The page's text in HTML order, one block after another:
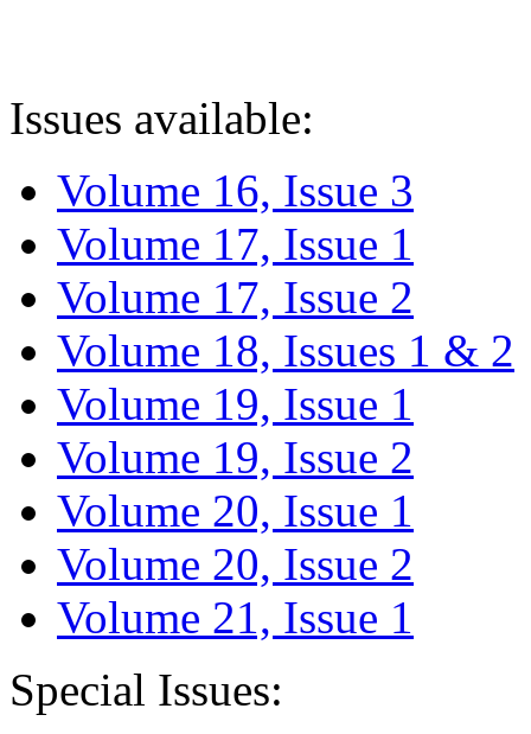
Issues available:
Volume 16, Issue 3
Volume 17, Issue 1
Volume 17, Issue 2
Volume 18, Issues 1 & 2
Volume 19, Issue 1
Volume 19, Issue 2
Volume 20, Issue 1
Volume 20, Issue 2
Volume 21, Issue 1
Special Issues: